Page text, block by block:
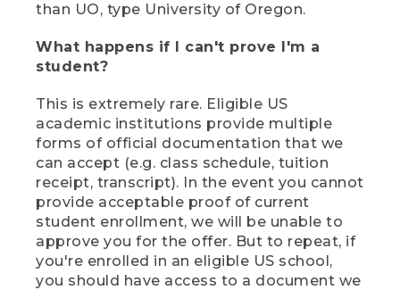
than UO, type University of Oregon.
What happens if I can't prove I'm a
student?
This is extremely rare. Eligible US
academic institutions provide multiple
forms of official documentation that we
can accept (e.g. class schedule, tuition
receipt, transcript). In the event you cannot
provide acceptable proof of current
student enrollment, we will be unable to
approve you for the offer. But to repeat, if
you're enrolled in an eligible US school,
you should have access to a document we